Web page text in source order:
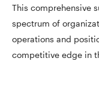
This comprehensive
spectrum of
operations and
competitive edge in